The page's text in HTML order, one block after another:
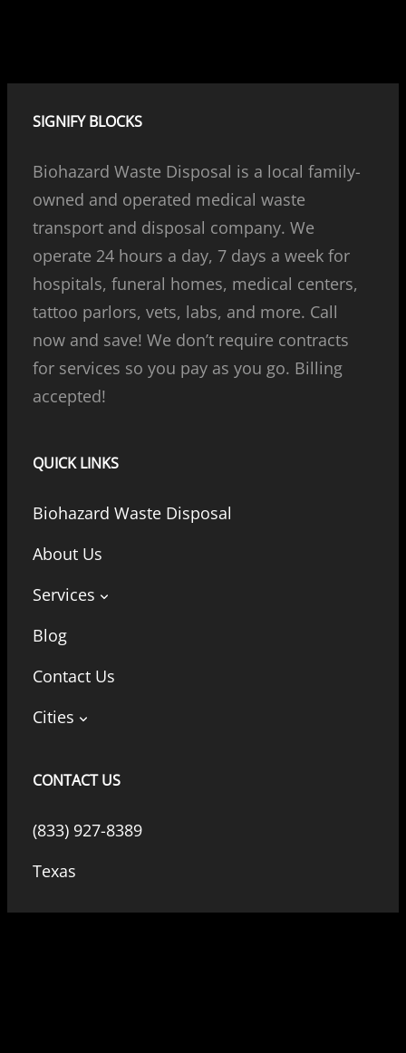
SIGNIFY BLOCKS
Biohazard Waste Disposal is a local family-
owned and operated medical waste
transport and disposal company. We
operate 24 hours a day, 7 days a week for
hospitals, funeral homes, medical centers,
tattoo parlors, vets, labs, and more. Call
now and save! We don’t require contracts
for services so you pay as you go. Billing
accepted!
QUICK LINKS
Biohazard Waste Disposal
About Us
Services
Blog
Contact Us
Cities
CONTACT US
(833) 927-8389
Texas